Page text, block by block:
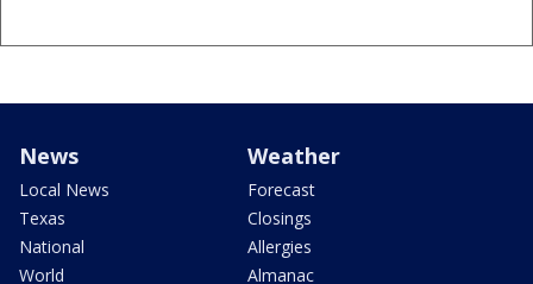
News
Local News
Texas
National
World
Weather
Forecast
Closings
Allergies
Almanac